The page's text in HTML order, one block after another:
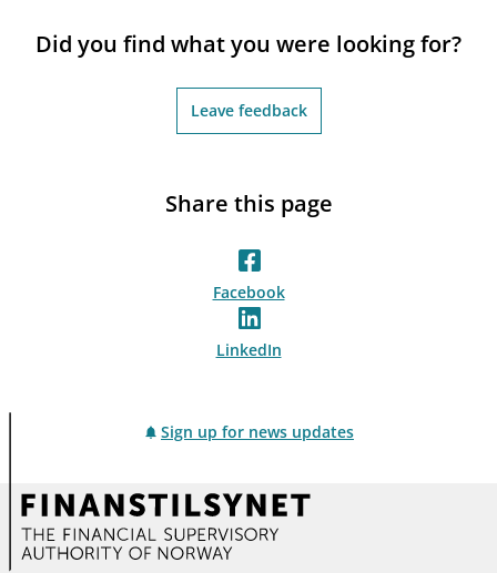
Did you find what you were looking for?
Leave feedback
Share this page
Facebook
LinkedIn
Sign up for news updates